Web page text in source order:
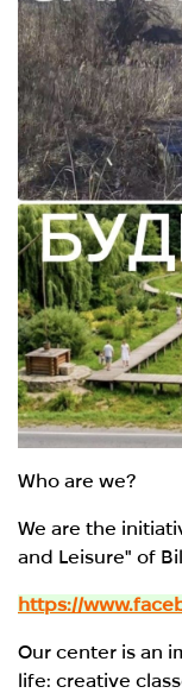
Who are we?
We are the
and Leisure" of
https://
Our center is an
life: creative